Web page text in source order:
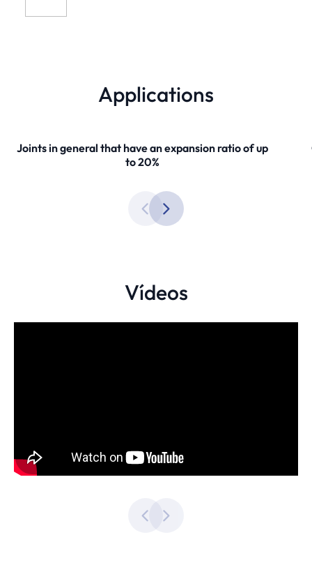
Applications
Joints in general that have an expansion ratio of up
to 20%
Vídeos